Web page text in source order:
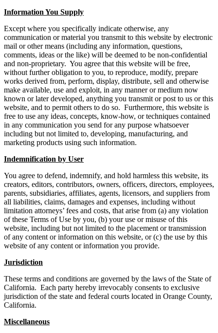
Information You Supply
Except where you specifically indicate otherwise, any
communication or material you transmit to this website by electronic
mail or other means (including any information, questions,
comments, ideas or the like) will be deemed to be non-confidential
and non-proprietary. You agree that this website will be free,
without further obligation to you, to reproduce, modify, prepare
works derived from, perform, display, distribute, sell and otherwise
make available, use and exploit, in any manner or medium now
known or later developed, anything you transmit or post to us or this
website, and to permit others to do so. Furthermore, this website is
free to use any ideas, concepts, know-how, or techniques contained
in any communication you send for any purpose whatsoever
including but not limited to, developing, manufacturing, and
marketing products using such information.
Indemnification by User
You agree to defend, indemnify, and hold harmless this website, its
creators, editors, contributors, owners, officers, directors, employees,
parents, subsidiaries, affiliates, agents, licensors, and suppliers from
all liabilities, claims, damages and expenses, including without
limitation attorneys’ fees and costs, that arise from (a) any violation
of these Terms of Use by you, (b) your use or misuse of this
website, including but not limited to the placement or transmission
of any content or information on this website, or (c) the use by this
website of any content or information you provide.
Jurisdiction
These terms and conditions are governed by the laws of the State of
California. Each party hereby irrevocably consents to exclusive
jurisdiction of the state and federal courts located in Orange County,
California.
Miscellaneous